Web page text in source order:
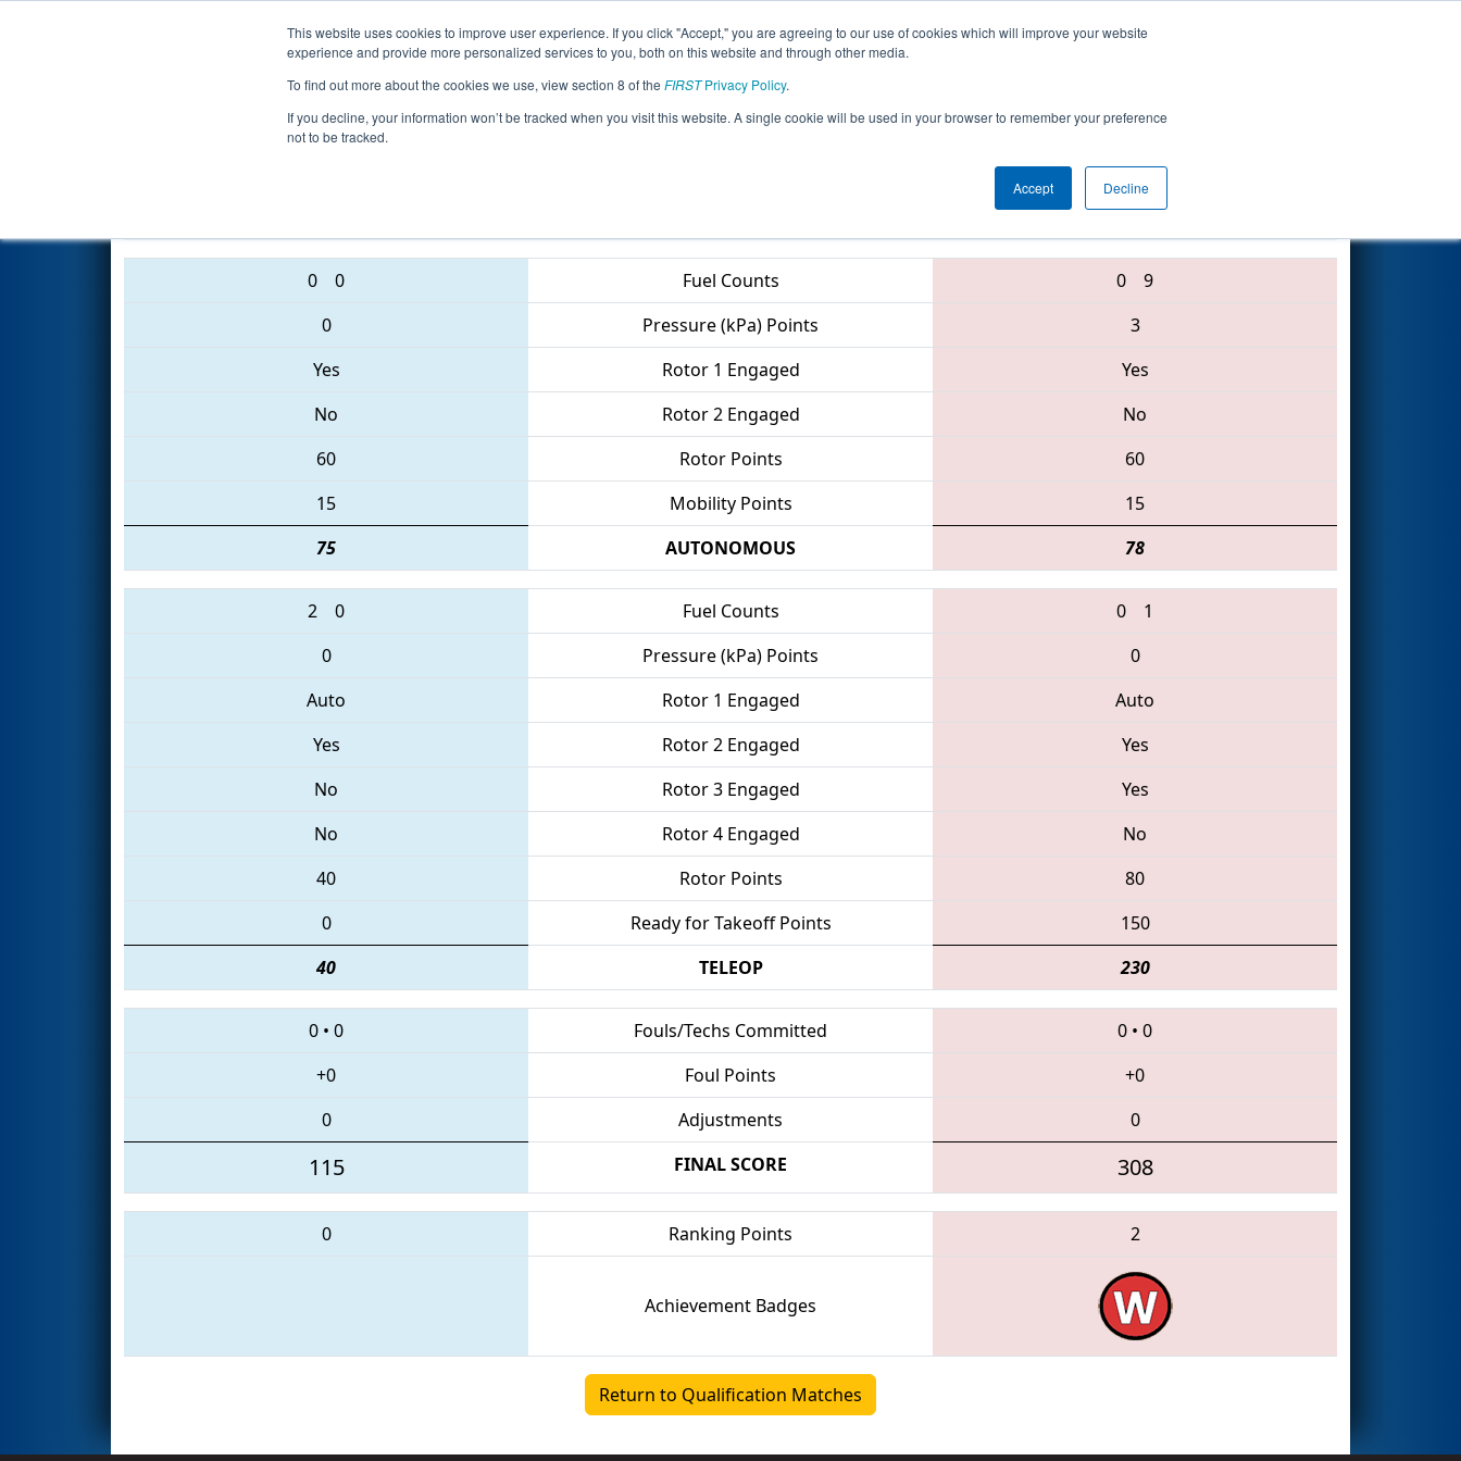
This website uses cookies to improve user experience. If you click "Accept," you are agreeing to our use of cookies which will improve your website
experience and provide more personalized services to you, both on this website and through other media.
To find out more about the cookies we use, view section 8 of the FIRSTPrivacy Policy.
If you decline, your information won’t be tracked when you visit this website. A single cookie will be used in your browser to remember your preference
not to be tracked.
Accept Decline
Events 2017 Season Info All ILCH Pages This Week's Events
Qualification Match 79 - Midwest Regional
1736 • 2136 • 3067
0 0 Fuel Counts 0
9
0
Pressure (kPa) Points
3
Yes
Rotor 1 Engaged
Yes
No
Rotor 2 Engaged
No
60
Rotor Points
60
15
Mobility Points
15
75
AUTONOMOUS 78
2 0 Fuel Counts 0
1
0
Pressure (kPa) Points
0
Auto
Rotor 1 Engaged
Auto
Yes
Rotor 2 Engaged
Yes
No
Rotor 3 Engaged
Yes
No
Rotor 4 Engaged
No
40
Rotor Points
80
0
Ready for Takeoff Points
150
40
TELEOP 230
0 • 0 Fouls/Techs Committed 0 • 0
+0
Foul Points
+0
0
Adjustments 0
115 FINAL SCORE 308
0 Ranking Points 2
Achievement Badges
Return to Qualification Matches